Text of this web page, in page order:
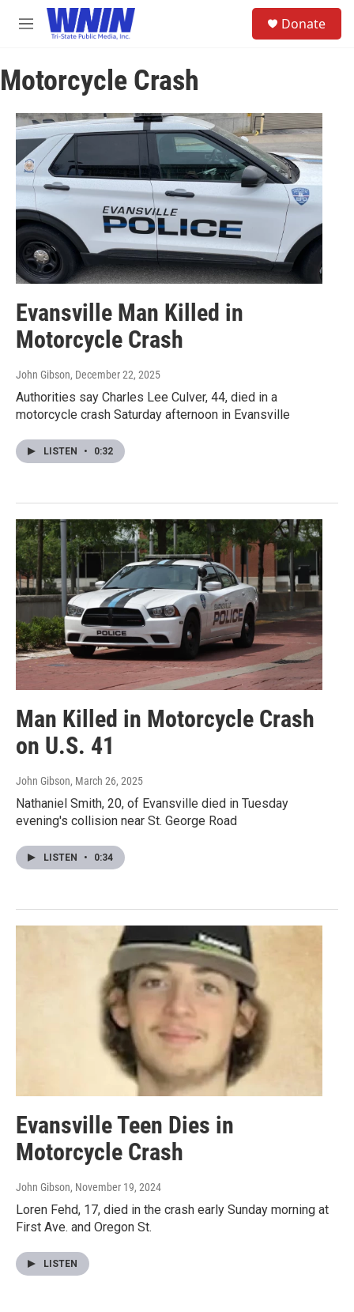
Skip to main content
M
u
Donate
Motorcycle Crash
Evansville Man Killed in
Motorcycle Crash
John Gibson, December 22, 2025
Authorities say Charles Lee Culver, 44, died in a
motorcycle crash Saturday afternoon in Evansville
LISTEN • 0:32
Man Killed in Motorcycle Crash
on U.S. 41
John Gibson, March 26, 2025
Nathaniel Smith, 20, of Evansville died in Tuesday
evening's collision near St. George Road
LISTEN • 0:34
Evansville Teen Dies in
Motorcycle Crash
John Gibson, November 19, 2024
Loren Fehd, 17, died in the crash early Sunday morning at
First Ave. and Oregon St.
LISTEN